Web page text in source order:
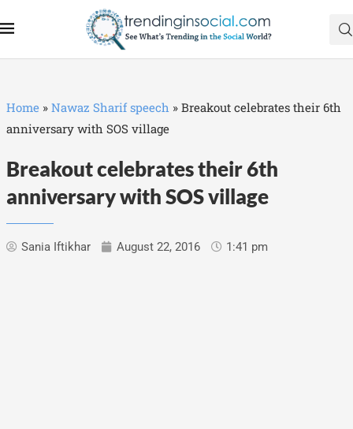
Home » Nawaz Sharif speech » Breakout celebrates their 6th
anniversary with SOS village
Breakout celebrates their 6th
anniversary with SOS village
Sania Iftikhar August 22, 2016 1:41 pm